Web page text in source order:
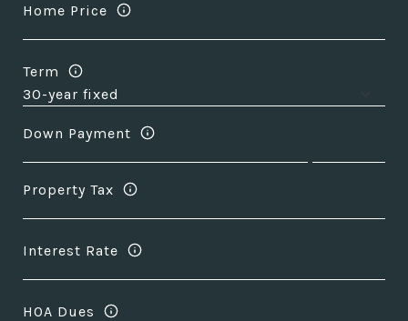
Home Price
Term
Down Payment
Property Tax
Interest Rate
HOA Dues